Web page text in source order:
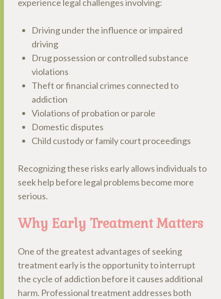
experience legal challenges involving:
Driving under the influence or impaired
driving
Drug possession or controlled substance
violations
Theft or financial crimes connected to
addiction
Violations of probation or parole
Domestic disputes
Child custody or family court proceedings
Recognizing these risks early allows individuals to
seek help before legal problems become more
serious.
Why Early Treatment Matters
One of the greatest advantages of seeking
treatment early is the opportunity to interrupt
the cycle of addiction before it causes additional
harm. Professional treatment addresses both